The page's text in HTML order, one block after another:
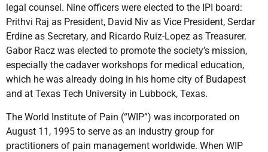
legal counsel. Nine officers were elected to the IPI board:
Prithvi Raj as President, David Niv as Vice President, Serdar
Erdine as Secretary, and Ricardo Ruiz-Lopez as Treasurer.
Gabor Racz was elected to promote the society’s mission,
especially the cadaver workshops for medical education,
which he was already doing in his home city of Budapest
and at Texas Tech University in Lubbock, Texas.
The World Institute of Pain (“WIP”) was incorporated on
August 11, 1995 to serve as an industry group for
practitioners of pain management worldwide. When WIP